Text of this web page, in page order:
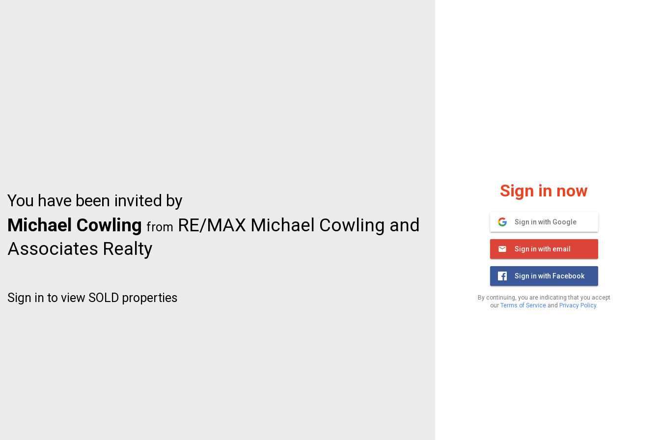
You have been invited by
Michael Cowling from RE/MAX Michael Cowling and
Associates Realty
Sign in to view SOLD properties
Sign in now
Sign in with Google
Sign in with email
Sign in with Facebook
By continuing, you are indicating that you accept
our Terms of Service and Privacy Policy.